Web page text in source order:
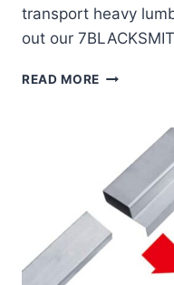
transport heavy
out our
READ MORE